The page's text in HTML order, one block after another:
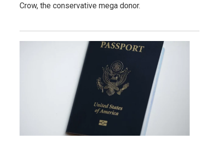
Crow, the conservative mega donor.